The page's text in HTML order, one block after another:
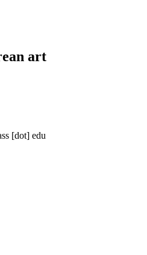
art
[dot] edu